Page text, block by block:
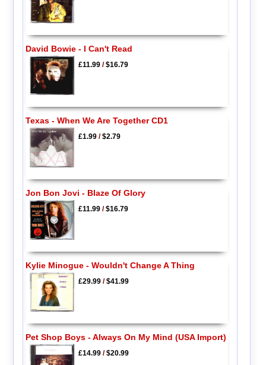
David Bowie - I Can't Read
£11.99/$16.79
Texas - When We Are Together CD1
£1.99/$2.79
Jon Bon Jovi - Blaze Of Glory
£11.99/$16.79
Kylie Minogue - Wouldn't Change A Thing
£29.99/$41.99
Pet Shop Boys - Always On My Mind (USA Import)
£14.99/$20.99